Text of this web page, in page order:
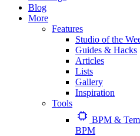
Blog
More
Features
Studio of the
Guides & Hacks
Articles
Lists
Gallery
Inspiration
Tools
BPM &
BPM